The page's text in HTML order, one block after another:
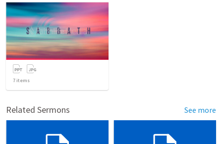
7 items
Related Sermons See more